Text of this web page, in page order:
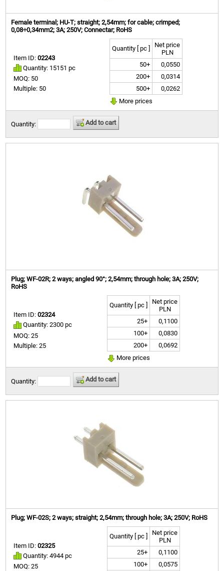
Female terminal; HU-T; straight; 2,54mm; for cable; crimped;
0,08÷0,34mm2; 3A; 250V; Connectar; RoHS
Item ID:02243
Quantity: 15151 pc
MOQ: 50
Multiple: 50
Quantity [ pc ]
Net price
PLN
50+
0,0550
200+
0,0314
500+
0,0262
More prices
Quantity: Add to cart
Plug; WF-02R; 2 ways; angled 90°; 2,54mm; through hole; 3A; 250V;
RoHS
Item ID:02324
Quantity: 2300 pc
MOQ: 25
Multiple: 25
Quantity [ pc ]
Net price
PLN
25+
0,1100
100+
0,0830
200+
0,0692
More prices
Quantity: Add to cart
Plug; WF-02S; 2 ways; straight; 2,54mm; through hole; 3A; 250V; RoHS
Item ID:02325
Quantity: 4944 pc
MOQ: 25
Quantity [ pc ]
Net price
PLN
25+
0,1100
100+
0,0575